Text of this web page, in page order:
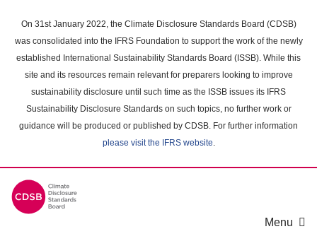
main
content
On 31st January 2022, the Climate Disclosure Standards Board (CDSB)
was consolidated into the IFRS Foundation to support the work of the newly
established International Sustainability Standards Board (ISSB). While this
site and its resources remain relevant for preparers looking to improve
sustainability disclosure until such time as the ISSB issues its IFRS
Sustainability Disclosure Standards on such topics, no further work or
guidance will be produced or published by CDSB. For further information
please visit the IFRS website.
Menu